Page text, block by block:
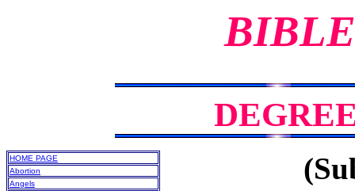
HOME PAGE
Abortion
Angels